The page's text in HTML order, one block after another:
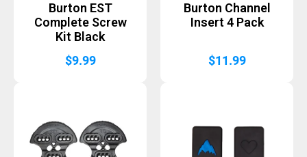
Burton EST
Complete Screw
Kit Black
$9.99
Burton Channel
Insert 4 Pack
$11.99